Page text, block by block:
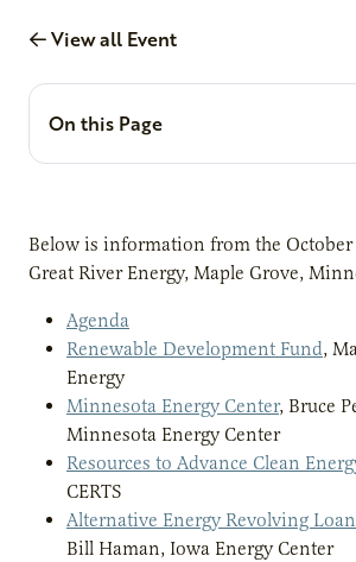
View all Event
On this Page
Below is information from the
Great River Energy, Maple Grove,
Agenda
Renewable Development Fund,
Energy
Minnesota Energy Center, Bruce
Minnesota Energy Center
Resources to Advance Clean
CERTS
Alternative Energy Revolving
Bill Haman, Iowa Energy Center